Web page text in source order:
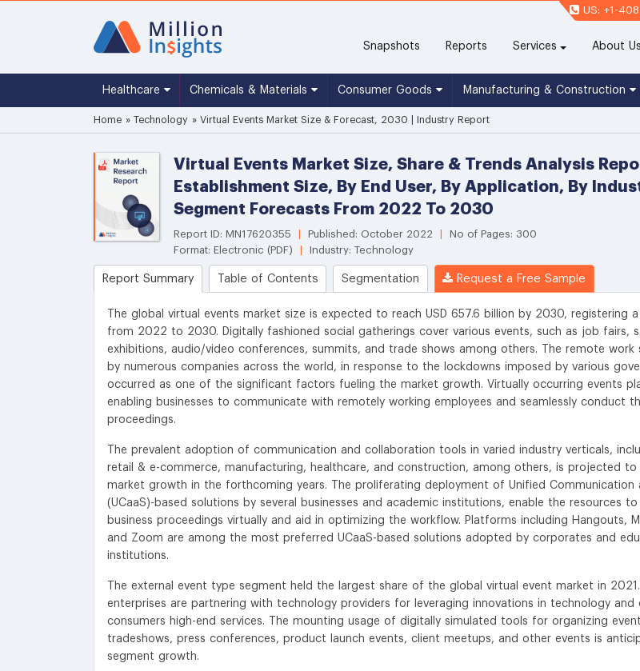
US: +1-
Snapshots Reports(current)Services About Us
Healthcare Chemicals & Materials Consumer Goods Manufacturing & Construction
Home » Technology » Virtual Events Market Size & Forecast, 2030 | Industry Report
Virtual Events Market Size, Share & Trends Analysis
Establishment Size, By End User, By Application, By
Segment Forecasts From 2022 To 2030
Report ID: MN17620355 Published: October 2022
No of Pages: 300
Format: Electronic (PDF)
Industry: Technology
Report Summary Table of Contents Segmentation Request a Free Sample
The global virtual events market size is expected to reach USD 657.6 billion by 2030, registering a
from 2022 to 2030. Digitally fashioned social gatherings cover various events, such as job fairs,
exhibitions, audio/video conferences, summits, and trade shows among others. The remote work
by numerous companies across the world, in response to the lockdowns imposed by various
occurred as one of the significant factors fueling the market growth. Virtually occurring events
enabling businesses to communicate with remotely working employees and seamlessly conduct
proceedings.
The prevalent adoption of communication and collaboration tools in varied industry verticals,
retail & e-commerce, manufacturing, healthcare, and construction, among others, is projected to
market growth in the forthcoming years. The proliferating deployment of Unified Communication
(UCaaS)-based solutions by several businesses and academic institutions, enable the resources
business proceedings virtually and aid in optimizing the workflow. Platforms including Hangouts,
and Zoom are among the most preferred UCaaS-based solutions adopted by corporates and
institutions.
The external event type segment held the largest share of the global virtual event market in 2021.
enterprises are partnering with technology providers for leveraging innovations in technology and
consumers high-end services. The mounting usage of digitally simulated tools for organizing
tradeshows, press conferences, product launch events, client meetups, and other events is
segment growth.